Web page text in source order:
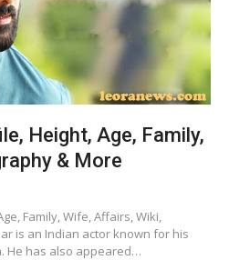
Height, Age, Family,
& More
Family, Wife, Affairs, Wiki,
is an Indian actor known for his
He has also appeared…